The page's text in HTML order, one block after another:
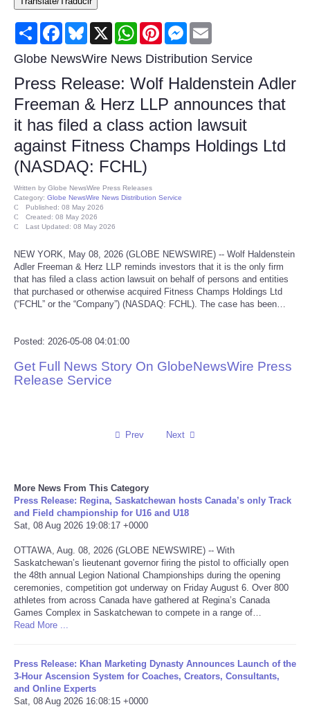
Consumer
Consumer Affairs Recalls
Food & Drug Recalls
Product Safety News
Entertainment
Health
Pets
Politics
Press Releases
Science
Travel
World
NOTICIAS
America Latina
Share FacebookBluesky
X WhatsAppPinterestMessenger
Globe NewsWire News Distribution Service
Press Release: Wolf Haldenstein Adler
Freeman & Herz LLP announces that
it has filed a class action lawsuit
against Fitness Champs Holdings Ltd
(NASDAQ: FCHL)
Written by Globe NewsWire Press Releases
Category: Globe NewsWire News Distribution Service
Published: 08 May 2026
Created: 08 May 2026
Last Updated: 08 May 2026
NEW YORK, May 08, 2026 (GLOBE NEWSWIRE) -- Wolf Haldenstein
Adler Freeman & Herz LLP reminds investors that it is the only firm
that has filed a class action lawsuit on behalf of persons and entities
that purchased or otherwise acquired Fitness Champs Holdings Ltd
(“FCHL” or the “Company”) (NASDAQ: FCHL). The case has been…
Posted: 2026-05-08 04:01:00
Get Full News Story On GlobeNewsWire Press
Release Service
Prev Next
More News From This Category
Press Release: Regina, Saskatchewan hosts Canada’s only Track
and Field championship for U16 and U18
Sat, 08 Aug 2026 19:08:17 +0000
OTTAWA, Aug. 08, 2026 (GLOBE NEWSWIRE) -- With
Saskatchewan’s lieutenant governor firing the pistol to officially open
the 48th annual Legion National Championships during the opening
ceremonies, competition got underway on Friday August 6. Over 800
athletes from across Canada have gathered at Regina’s Canada
Games Complex in Saskatchewan to compete in a range of…
Read More ...
Press Release: Khan Marketing Dynasty Announces Launch of the
3-Hour Ascension System for Coaches, Creators, Consultants,
and Online Experts
Sat, 08 Aug 2026 16:08:15 +0000